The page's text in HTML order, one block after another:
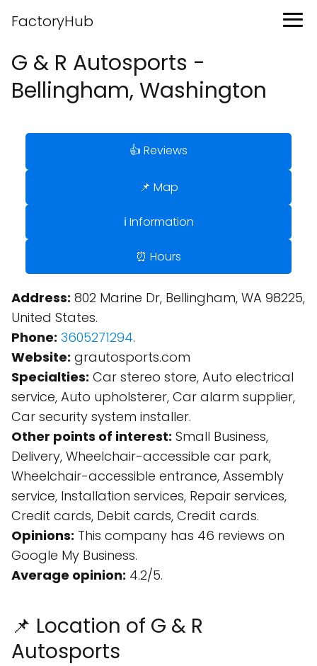
FactoryHub
G & R Autosports -
Bellingham, Washington
👍 Reviews
📌 Map
ℹ️ Information
⏰ Hours
Address: 802 Marine Dr, Bellingham, WA 98225,
United States.
Phone: 3605271294.
Website: grautosports.com
Specialties: Car stereo store, Auto electrical
service, Auto upholsterer, Car alarm supplier,
Car security system installer.
Other points of interest: Small Business,
Delivery, Wheelchair-accessible car park,
Wheelchair-accessible entrance, Assembly
service, Installation services, Repair services,
Credit cards, Debit cards, Credit cards.
Opinions: This company has 46 reviews on
Google My Business.
Average opinion: 4.2/5.
📌 Location of G & R
Autosports